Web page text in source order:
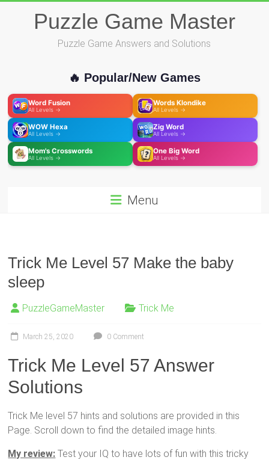
Puzzle Game Master
Puzzle Game Answers and Solutions
🔥 Popular/New Games
Word Fusion
All Levels →
Words Klondike
All Levels →
WOW Hexa
All Levels →
Zig Word
All Levels →
Mom's Crosswords
All Levels →
One Big Word
All Levels →
Menu
Trick Me Level 57 Make the baby
sleep
PuzzleGameMaster Trick Me
March 25, 2020 0 Comment
Trick Me Level 57 Answer
Solutions
Trick Me level 57 hints and solutions are provided in this
Page. Scroll down to find the detailed image hints.
My review: Test your IQ to have lots of fun with this tricky